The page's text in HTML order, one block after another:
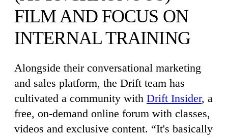
FILM AND FOCUS ON
INTERNAL TRAINING
Alongside their conversational marketing
and sales platform, the Drift team has
cultivated a community with Drift Insider, a
free, on-demand online forum with classes,
videos and exclusive content. “It's basically